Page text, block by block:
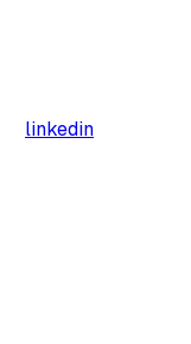
linkedin